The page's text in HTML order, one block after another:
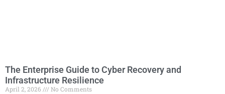
The Enterprise Guide to Cyber Recovery and
Infrastructure Resilience
April 2, 2026
No Comments